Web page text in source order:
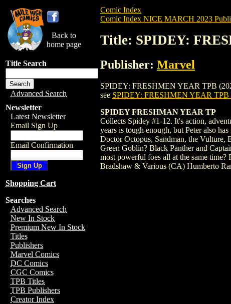
Back to
home page
Title Search
Advanced Search
Newsletter
Latest Newsletter
Email Sign Up
Email Confirmation
Shopping Cart
Searches
Advanced Search
New In Stock
Premium New In Stock
Titles
Publishers
Marvel Comics
DC Comics
CGC Comics
TPB Titles
TPB Publishers
Creator Index
Comic Index
Comic Index NICE MARCH 2023
Title: SPIDEY:
Publisher: Marvel
SPIDEY: FRESHMEN YEAR TPB
see SPIDEY: FRESHMEN YEAR TPB
SPIDEY FRESHMAN YEAR TP
Collects Spidey #1-12. It's action,
years is tough enough, but Peter also
Doctor Octopus, Sandman, the Vulture,
Green Goblin? Black Panther and
most powerful foes all at the same
Bradshaw & Various (CA) Humberto